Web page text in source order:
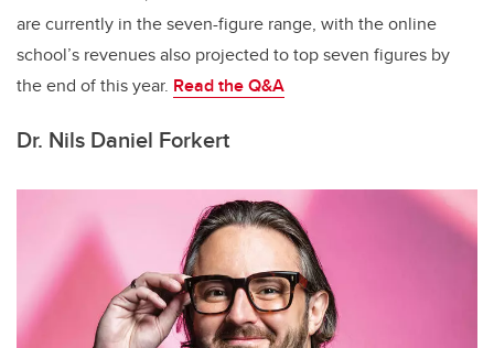
are currently in the seven-figure range, with the online
school’s revenues also projected to top seven figures by
the end of this year. Read theQ&A
Dr. Nils Daniel Forkert